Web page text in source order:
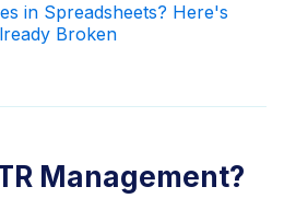
in Spreadsheets? Here's
Broken
Management?